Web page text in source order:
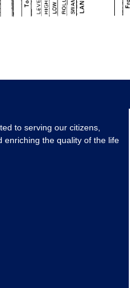
to serving our citizens,
enriching the quality of the life